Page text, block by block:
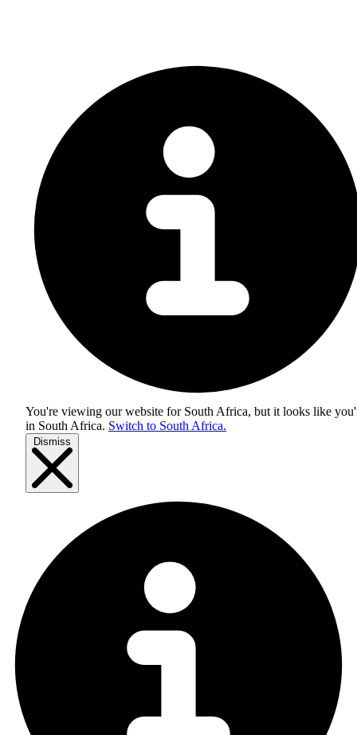
You're viewing our website for South Africa, but it looks like
in South Africa. Switch to South Africa.
Dismiss